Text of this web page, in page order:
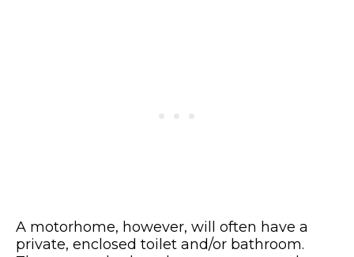
A motorhome, however, will often have a
private, enclosed toilet and/or bathroom.